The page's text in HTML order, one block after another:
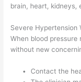
brain, heart, kidneys,
Severe Hypertension
When blood pressure
without new
Contact the